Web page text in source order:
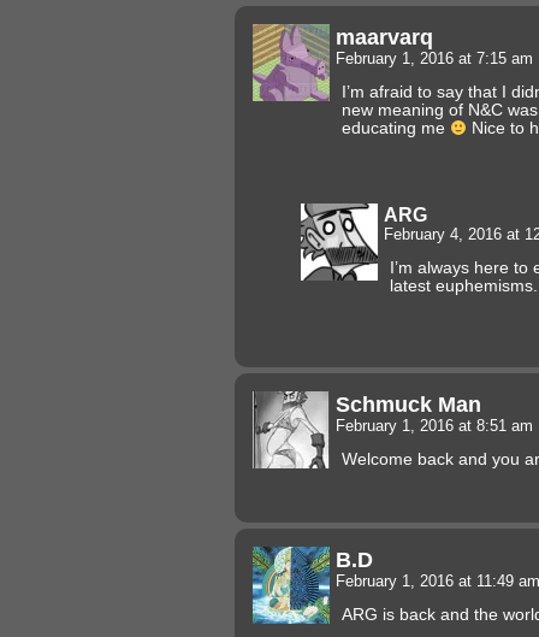
maarvarq
February 1, 2016 at 7:15 am
I’m afraid to say that I
new meaning of N&C
educating me
Nice to
ARG
February 4, 2016 at
I’m always here
latest euphemisms.
Schmuck Man
February 1, 2016 at 8:51 am
Welcome back and you
B.D
February 1, 2016 at 11:49
ARG is back and the